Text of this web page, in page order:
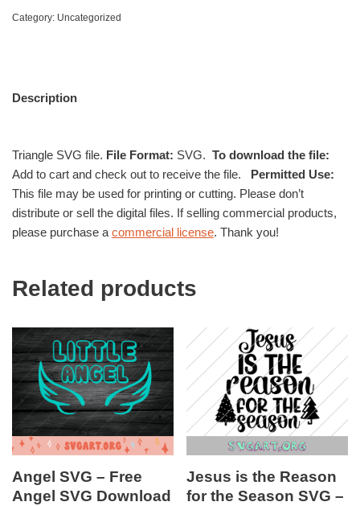
Category: Uncategorized
Description
Triangle SVG file. File Format: SVG. To download the file:
Add to cart and check out to receive the file. Permitted Use:
This file may be used for printing or cutting. Please don’t
distribute or sell the digital files. If selling commercial products,
please purchase a commercial license. Thank you!
Related products
Angel SVG – Free
Angel SVG Download
Jesus is the Reason
for the Season SVG –